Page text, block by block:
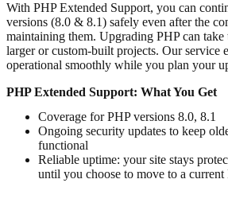
With PHP Extended Support, you can
versions (8.0 & 8.1) safely even after the
maintaining them. Upgrading PHP can
larger or custom-built projects. Our service
operational smoothly while you plan your
PHP Extended Support: What You Get
Coverage for PHP versions 8.0, 8.1
Ongoing security updates to keep
functional
Reliable uptime: your site stays
until you choose to move to a current